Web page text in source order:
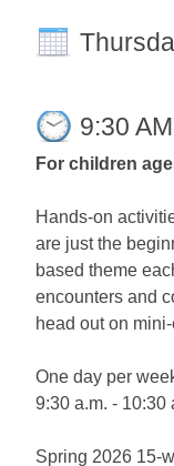
9:30 AM
For children
Hands-on
are just the
based theme
encounters and
head out on
One day per
9:30 a.m. - 10:30
Spring 2026 15-